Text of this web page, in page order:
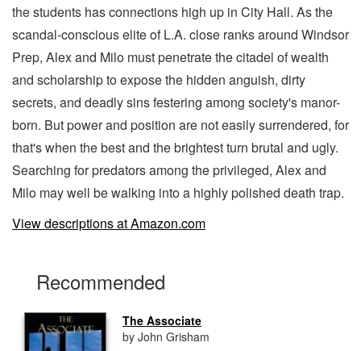
the students has connections high up in City Hall. As the
scandal-conscious elite of L.A. close ranks around Windsor
Prep, Alex and Milo must penetrate the citadel of wealth
and scholarship to expose the hidden anguish, dirty
secrets, and deadly sins festering among society's manor-
born. But power and position are not easily surrendered, for
that's when the best and the brightest turn brutal and ugly.
Searching for predators among the privileged, Alex and
Milo may well be walking into a highly polished death trap.
View descriptions at Amazon.com
Recommended
The Associate
by John Grisham